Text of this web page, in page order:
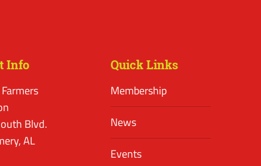
Info
Blvd.
AL
Quick Links
Membership
News
Events